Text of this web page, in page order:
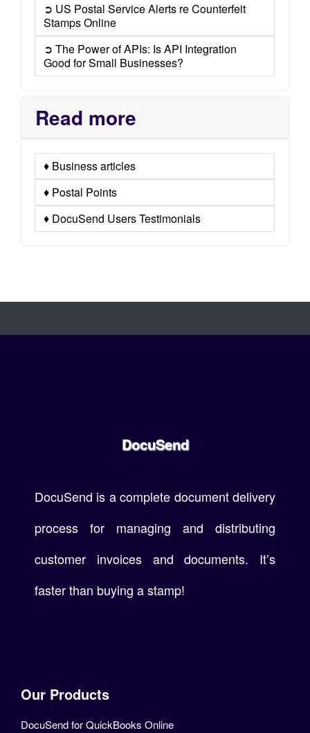
➲ US Postal Service Alerts re Counterfeit
Stamps Online
➲ The Power of APIs: Is API Integration
Good for Small Businesses?
Read more
♦ Business articles
♦ Postal Points
♦ DocuSend Users Testimonials
DocuSend
DocuSend is a complete document delivery
process for managing and distributing
customer invoices and documents. It’s
faster than buying a stamp!
Our Products
DocuSend for QuickBooks Online